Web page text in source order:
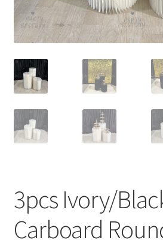
3pcs Ivory/
Carboard